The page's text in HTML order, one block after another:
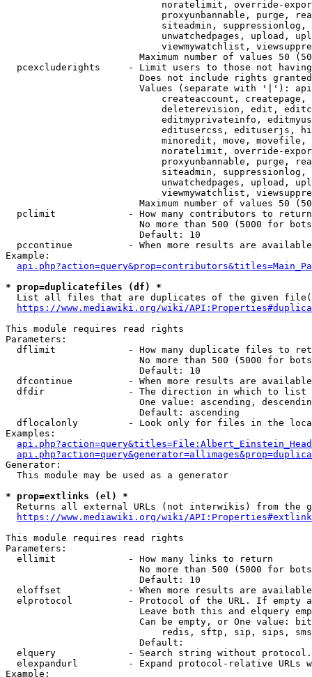
noratelimit, override-
proxyunbannable, purge,
siteadmin,
unwatchedpages, upload,
viewmywatchlist,
Maximum number of values 50
pcexcluderights     - Limit users to those not
Does not include rights
Values (separate with '|'):
createaccount,
deleterevision, edit,
editmyprivateinfo,
editusercss, edituserjs,
minoredit, move,
noratelimit, override-
proxyunbannable, purge,
siteadmin,
unwatchedpages, upload,
viewmywatchlist,
Maximum number of values 50
  pclimit             - How many contributors to return
No more than 500 (5000 for
                        Default: 10
pccontinue          - When more results are
Example:
* prop=duplicatefiles (df) *
List all files that are duplicates of the given
https://www.mediawiki.org/wiki/
This module requires read rights
Parameters:
dflimit             - How many duplicate files to
No more than 500 (5000 for
                        Default: 10
dfcontinue          - When more results are
  dfdir               - The direction in which to list
One value: ascending,
                        Default: ascending
dflocalonly         - Look only for files in the
Examples:
Generator:
  This module may be used as a generator
* prop=extlinks (el) *
Returns all external URLs (not interwikis) from the
https://www.mediawiki.org/wiki/
This module requires read rights
Parameters:
  ellimit             - How many links to return
No more than 500 (5000 for
                        Default: 10
eloffset            - When more results are
elprotocol          - Protocol of the URL. If empty
Leave both this and elquery
Can be empty, or One value:
redis, sftp, sip, sips,
                        Default:
elquery             - Search string without
elexpandurl         - Expand protocol-relative URLs
Example: